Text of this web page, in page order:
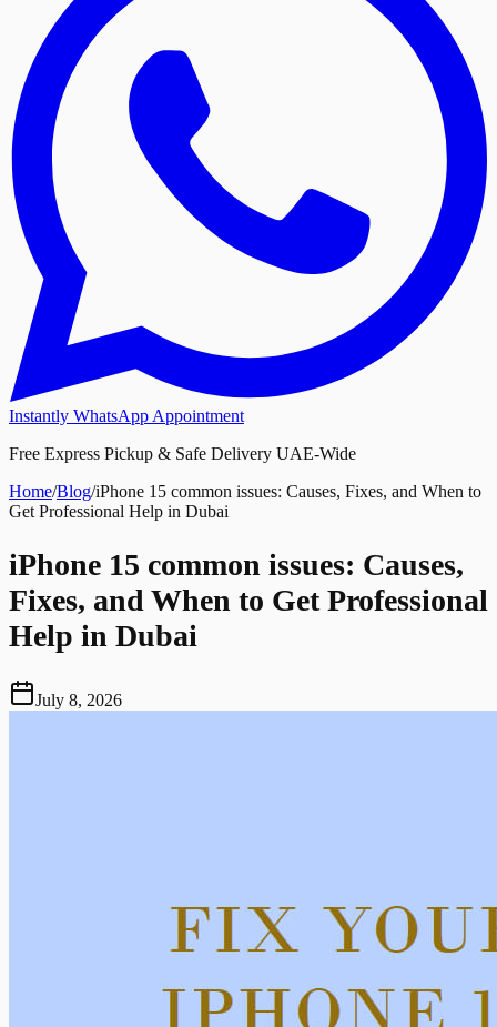
Instantly WhatsApp Appointment
Free Express Pickup & Safe Delivery UAE-Wide
Home/Blog/iPhone 15 common issues: Causes, Fixes, and When to
Get Professional Help in Dubai
iPhone 15 common issues: Causes,
Fixes, and When to Get Professional
Help in Dubai
July 8, 2026